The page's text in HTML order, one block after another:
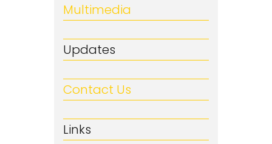
Multimedia
Updates
Contact Us
Links